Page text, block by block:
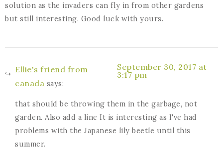
solution as the invaders can fly in from other gardens
but still interesting. Good luck with yours.
Ellie's friend from
canada says:
September 30, 2017 at
3:17 pm
that should be throwing them in the garbage, not
garden. Also add a line It is interesting as I've had
problems with the Japanese lily beetle until this
summer.